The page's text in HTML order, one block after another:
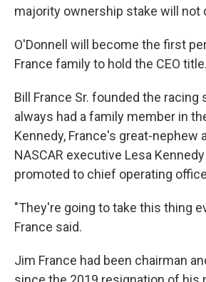
majority ownership stake will not
O'Donnell will become the first
France family to hold the CEO title.
Bill France Sr. founded the racing
always had a family member in
Kennedy, France's great-nephew
NASCAR executive Lesa
promoted to chief operating
"They're going to take this thing
France said.
Jim France had been chairman